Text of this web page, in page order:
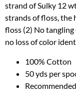
strand of Sulky 12
strands of floss, the
floss (2) No
no loss of color
100% Cotton
50 yds per